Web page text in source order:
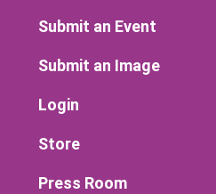
Submit an Event
Submit an Image
Login
Store
Press Room